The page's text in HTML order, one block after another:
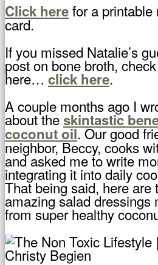
Click herefor a printable
card.
If you missed Natalie’s
post on bone broth,
here… click here.
A couple months ago I
about theskintastic
coconut oil. Our good
neighbor, Beccy, cooks
and asked me to write
integrating it into daily
That being said, here are
amazing salad dressings
from super healthy